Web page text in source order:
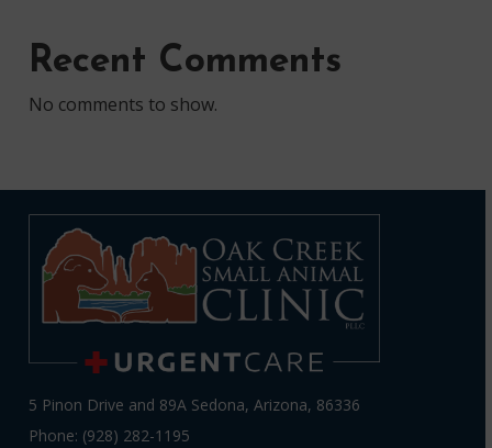
Recent Comments
No comments to show.
5 Pinon Drive and 89A Sedona, Arizona, 86336
Phone: (928) 282-1195